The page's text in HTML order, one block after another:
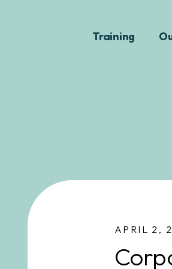
Training
APRIL 2,